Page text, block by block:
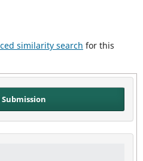
similarity search for this